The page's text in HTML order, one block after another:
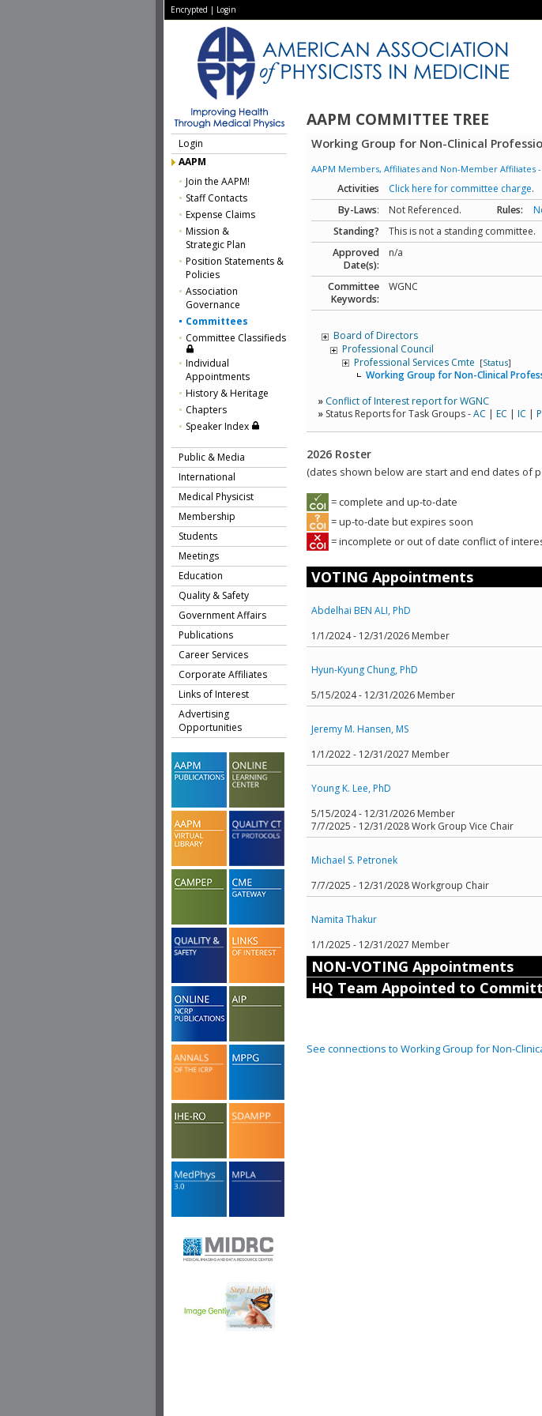
Encrypted | Login
AAPM COMMITTEE TREE
Login
AAPM
Join the AAPM!
Staff Contacts
Expense Claims
Mission &
Strategic Plan
Position Statements &
Policies
Association
Governance
Committees
Committee Classifieds
Individual
Appointments
History & Heritage
Chapters
Speaker Index
Public & Media
International
Medical Physicist
Membership
Students
Meetings
Education
Quality & Safety
Government Affairs
Publications
Career Services
Corporate Affiliates
Links of Interest
Advertising
Opportunities
Working Group for Non-Clinical
AAPM Members, Affiliates and Non-Member
Activities Click here for committee charge.
By-Laws: Not Referenced. Rules:
Standing?
This is not a standing committee.
Approved
Date(s):
n/a
Committee
Keywords:
WGNC
Board of Directors
Professional Council
Professional Services Cmte [Status]
Working Group for Non-Clinical
» Conflict of Interest report for WGNC
» Status Reports for Task Groups -AC | EC | IC |
2026 Roster
(dates shown below are start and end dates of
= complete and up-to-date
= up-to-date but expires soon
= incomplete or out of date conflict of
VOTING Appointments
Abdelhai BEN ALI, PhD
1/1/2024 - 12/31/2026 Member
Hyun-Kyung Chung, PhD
5/15/2024 - 12/31/2026 Member
Jeremy M. Hansen, MS
1/1/2022 - 12/31/2027 Member
Young K. Lee, PhD
5/15/2024 - 12/31/2026 Member
7/7/2025 - 12/31/2028 Work Group Vice Chair
Michael S. Petronek
7/7/2025 - 12/31/2028 Workgroup Chair
Namita Thakur
1/1/2025 - 12/31/2027 Member
NON-VOTING Appointments
HQ Team Appointed to
See connections to Working Group for Non-